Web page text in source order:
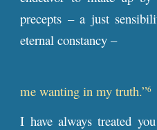
precepts – a just
eternal constancy –
me wanting in my truth.”6
I have always treated